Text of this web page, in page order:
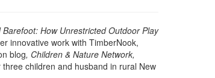
BlogsHow Unrestricted Outdoor Play
innovative work with TimberNook,
blog, Children & Nature Network,
children and husband in rural New